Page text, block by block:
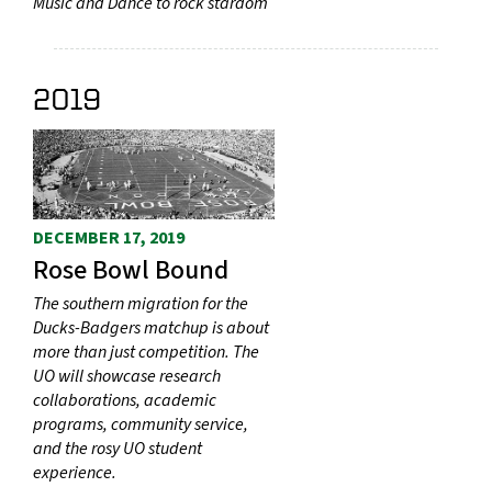
2019
DECEMBER 17, 2019
Rose Bowl Bound
The southern migration for the
Ducks-Badgers matchup is about
more than just competition. The
UO will showcase research
collaborations, academic
programs, community service,
and the rosy UO student
experience.